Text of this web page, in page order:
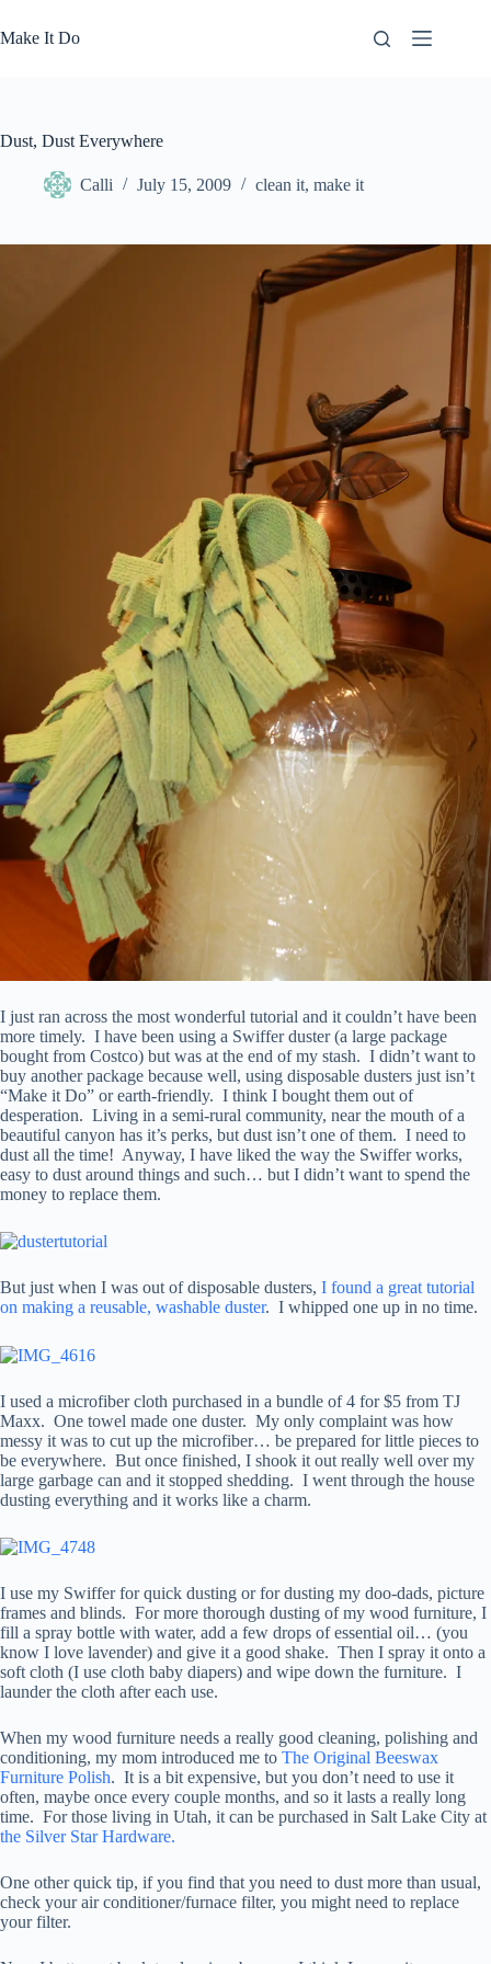
to
content
Make It Do
Dust, Dust Everywhere
Calli July 15, 2009 clean it, make it
I just ran across the most wonderful tutorial and it couldn’t have been
more timely. I have been using a Swiffer duster (a large package
bought from Costco) but was at the end of my stash. I didn’t want to
buy another package because well, using disposable dusters just isn’t
“Make it Do” or earth-friendly. I think I bought them out of
desperation. Living in a semi-rural community, near the mouth of a
beautiful canyon has it’s perks, but dust isn’t one of them. I need to
dust all the time! Anyway, I have liked the way the Swiffer works,
easy to dust around things and such… but I didn’t want to spend the
money to replace them.
But just when I was out of disposable dusters, I found a great tutorial
on making a reusable, washable duster. I whipped one up in no time.
I used a microfiber cloth purchased in a bundle of 4 for $5 from TJ
Maxx. One towel made one duster. My only complaint was how
messy it was to cut up the microfiber… be prepared for little pieces to
be everywhere. But once finished, I shook it out really well over my
large garbage can and it stopped shedding. I went through the house
dusting everything and it works like a charm.
I use my Swiffer for quick dusting or for dusting my doo-dads, picture
frames and blinds. For more thorough dusting of my wood furniture, I
fill a spray bottle with water, add a few drops of essential oil… (you
know I love lavender) and give it a good shake. Then I spray it onto a
soft cloth (I use cloth baby diapers) and wipe down the furniture. I
launder the cloth after each use.
When my wood furniture needs a really good cleaning, polishing and
conditioning, my mom introduced me to The Original Beeswax
Furniture Polish. It is a bit expensive, but you don’t need to use it
often, maybe once every couple months, and so it lasts a really long
time. For those living in Utah, it can be purchased in Salt Lake City at
the Silver Star Hardware.
One other quick tip, if you find that you need to dust more than usual,
check your air conditioner/furnace filter, you might need to replace
your filter.